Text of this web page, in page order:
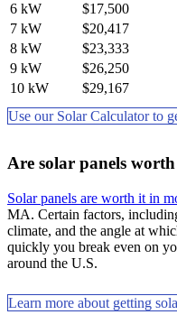
6 kW
$17,500
7 kW
$20,417
8 kW
$23,333
9 kW
$26,250
10 kW
$29,167
Use our Solar Calculator to
Are solar panels
Solar panels are worth it in
MA. Certain factors,
climate, and the angle at
quickly you break even on
around the U.S.
Learn more about getting